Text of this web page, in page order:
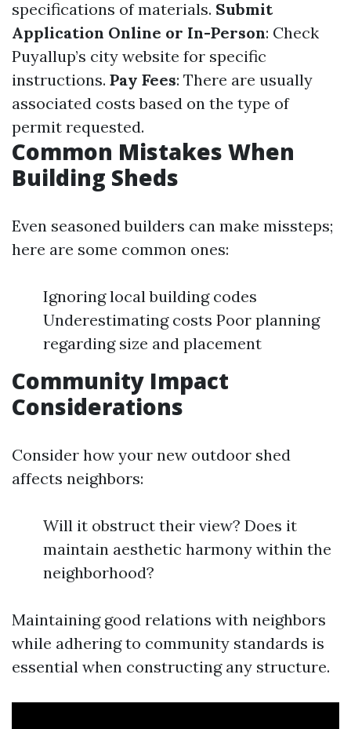
specifications of materials. Submit
Application Online or In-Person: Check
Puyallup’s city website for specific
instructions. Pay Fees: There are usually
associated costs based on the type of
permit requested.
Common Mistakes When
Building Sheds
Even seasoned builders can make missteps;
here are some common ones:
Ignoring local building codes
Underestimating costs Poor planning
regarding size and placement
Community Impact
Considerations
Consider how your new outdoor shed
affects neighbors:
Will it obstruct their view? Does it
maintain aesthetic harmony within the
neighborhood?
Maintaining good relations with neighbors
while adhering to community standards is
essential when constructing any structure.